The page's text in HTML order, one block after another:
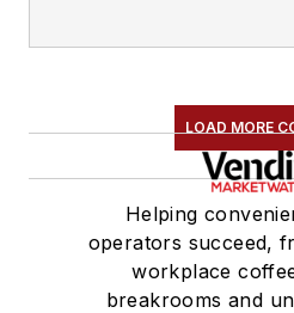
LOAD MORE
Helping
operators succeed,
workplace
breakrooms and